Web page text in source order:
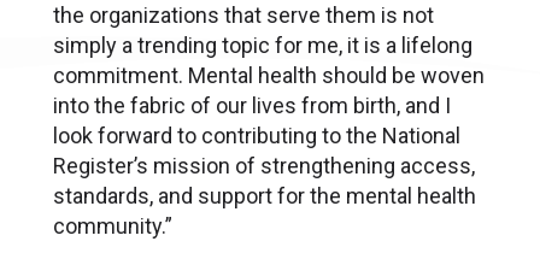
the organizations that serve them is not
simply a trending topic for me, it is a lifelong
commitment. Mental health should be woven
into the fabric of our lives from birth, and I
look forward to contributing to the National
Register’s mission of strengthening access,
standards, and support for the mental health
community.”